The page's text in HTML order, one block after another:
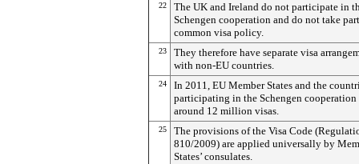
22
The UK and Ireland do not participate in
Schengen cooperation and do not take
common visa policy.
23
They therefore have separate visa
with non-EU countries.
24
In 2011, EU Member States and the
participating in the Schengen cooperation
around 12 million visas.
25
The provisions of the Visa Code
810/2009) are applied universally by
States’ consulates.